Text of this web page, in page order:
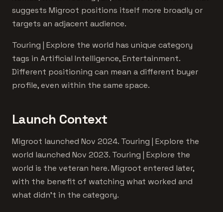
suggests Migroot positions itself more broadly or
targets an adjacent audience.
Touring | Explore the world has unique category
tags in Artificial Intelligence, Entertainment.
Different positioning can mean a different buyer
profile, even within the same space.
Launch Context
Migroot launched Nov 2024. Touring | Explore the
world launched Nov 2023. Touring | Explore the
world is the veteran here. Migroot entered later,
with the benefit of watching what worked and
what didn't in the category.